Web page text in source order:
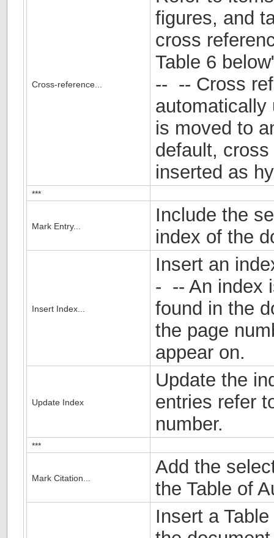
Cross-reference...
figures, and
cross
Table 6
-- -- Cross
automatically
is moved to
default,
inserted as
***
Mark Entry...
Include the
index of the
Insert Index...
Insert an
- -- An index
found in the
the page
appear on.
Update Index
Update the
entries refer
number.
***
Mark Citation...
Add the
the Table of
Insert a